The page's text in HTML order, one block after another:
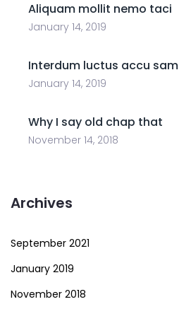
Aliquam mollit nemo taci
January 14, 2019
Interdum luctus accu sam
January 14, 2019
Why I say old chap that
November 14, 2018
Archives
September 2021
January 2019
November 2018